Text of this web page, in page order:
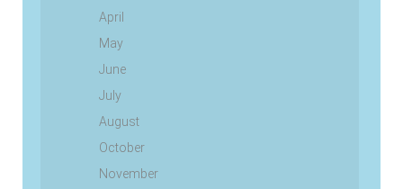
April
May
June
July
August
October
November